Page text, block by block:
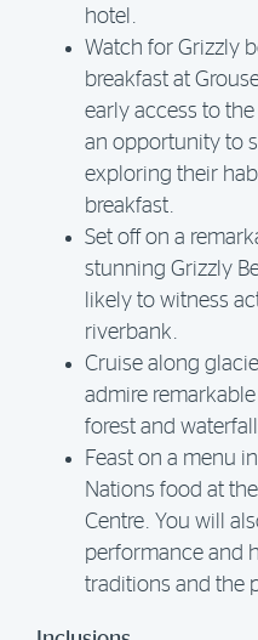
hotel.
Watch for Grizzly
breakfast at
early access to
an opportunity to
exploring their
breakfast.
Set off on a
stunning Grizzly
likely to witness
riverbank.
Cruise along
admire
forest and
Feast on a menu
Nations food at
Centre. You will
performance and
traditions and the